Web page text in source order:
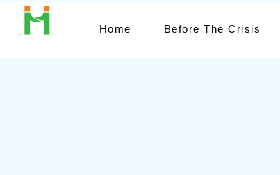
Home Before The Crisis